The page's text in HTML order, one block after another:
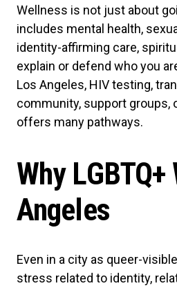
Wellness is not just about
includes mental health,
identity-affirming care,
explain or defend who you
Los Angeles, HIV testing,
community, support groups,
offers many pathways.
Why
Angeles
Even in a city as queer-
stress related to identity,